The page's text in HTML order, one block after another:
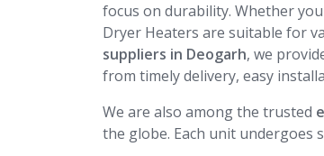
focus on durability. Whether
Dryer Heaters are suitable for
suppliers in Deogarh, we
from timely delivery, easy
We are also among the trusted
the globe. Each unit undergoes